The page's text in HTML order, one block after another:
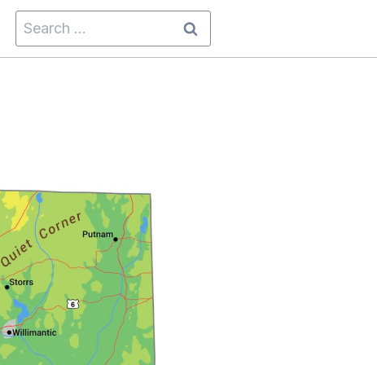
Search
for: